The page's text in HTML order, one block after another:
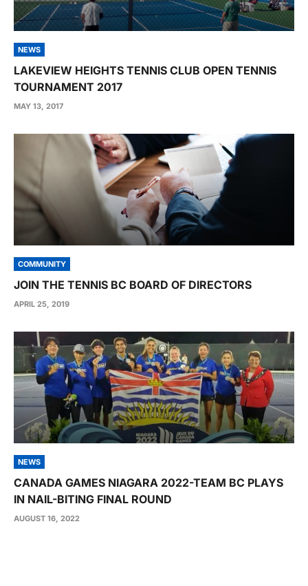
NEWS
LAKEVIEW HEIGHTS TENNIS CLUB OPEN TENNIS
TOURNAMENT 2017
MAY 13, 2017
COMMUNITY
JOIN THE TENNIS BC BOARD OF DIRECTORS
APRIL 25, 2019
NEWS
CANADA GAMES NIAGARA 2022-TEAM BC PLAYS
IN NAIL-BITING FINAL ROUND
AUGUST 16, 2022